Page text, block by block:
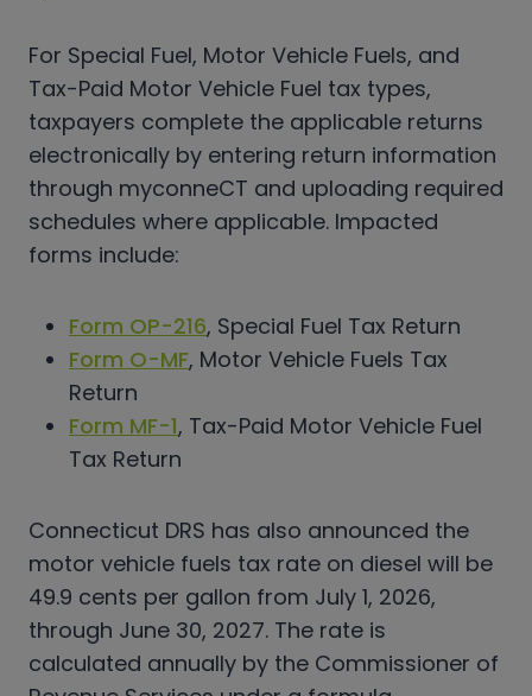
For Special Fuel, Motor Vehicle Fuels, and
Tax-Paid Motor Vehicle Fuel tax types,
taxpayers complete the applicable returns
electronically by entering return information
through myconneCT and uploading required
schedules where applicable. Impacted
forms include:
Form OP-216, Special Fuel Tax Return
Form O-MF, Motor Vehicle Fuels Tax
Return
Form MF-1, Tax-Paid Motor Vehicle Fuel
Tax Return
Connecticut DRS has also announced the
motor vehicle fuels tax rate on diesel will be
49.9 cents per gallon from July 1, 2026,
through June 30, 2027. The rate is
calculated annually by the Commissioner of